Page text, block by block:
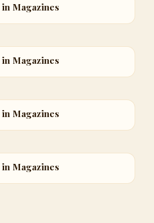
Magazines
Magazines
Magazines
Magazines